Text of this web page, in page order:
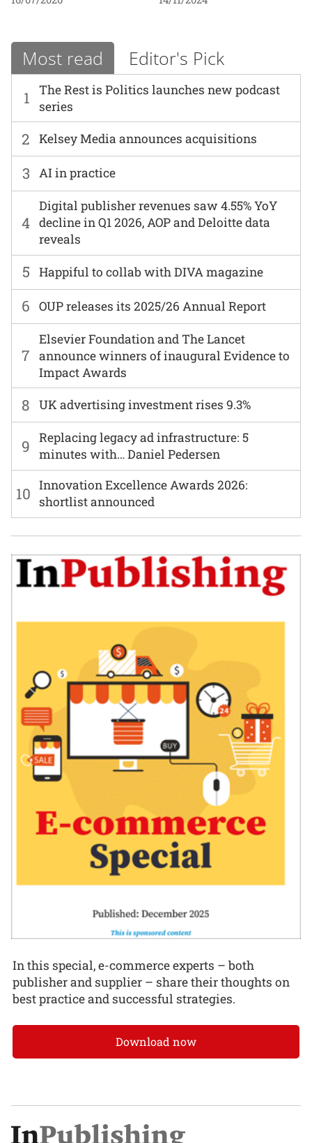
Most read Editor's Pick
1
The Rest is Politics launches new podcast
series
6 OUP releases its 2025/26 Annual Report
2 Kelsey Media announces acquisitions
7
Elsevier Foundation and The Lancet
announce winners of inaugural Evidence to
Impact Awards
3 AI in practice
8 UK advertising investment rises 9.3%
4
Digital publisher revenues saw 4.55% YoY
decline in Q1 2026, AOP and Deloitte data
reveals
9
Replacing legacy ad infrastructure: 5
minutes with… Daniel Pedersen
5 Happiful to collab with DIVA magazine
10 Innovation Excellence Awards 2026:
shortlist announced
In this special, e-commerce experts – both
publisher and supplier – share their thoughts on
best practice and successful strategies.
Download now